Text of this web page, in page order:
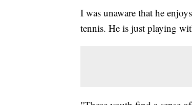
I was unaware that he
tennis. He is just playing